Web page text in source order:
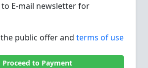
E-mail newsletter for
public offer and terms of use
Proceed to Payment